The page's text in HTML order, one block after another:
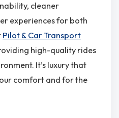
cleaner
experiences for both
Pilot & Car Transport
high-quality rides
It’s luxury that
comfort and for the